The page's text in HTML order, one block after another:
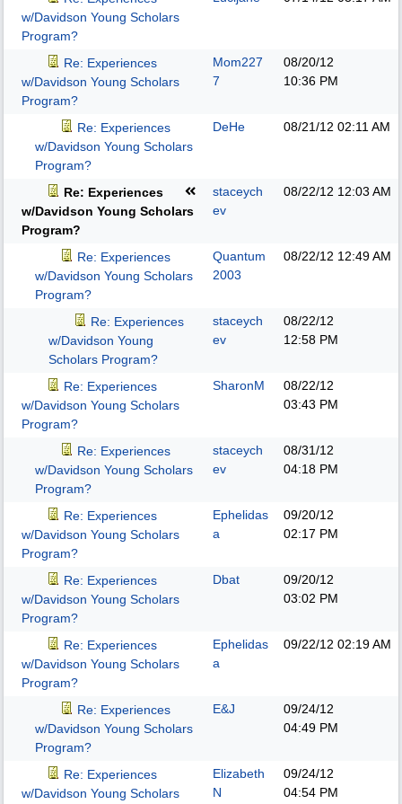
w/Davidson Young Scholars
Program?
Re: Experiences
w/Davidson Young Scholars
Program?
Mom227
7
08/20/12
10:36 PM
Re: Experiences
w/Davidson Young Scholars
Program?
DeHe 08/21/12 02:11 AM
Re: Experiences
w/Davidson Young Scholars
Program?
staceych
ev
08/22/12 12:03 AM
Re: Experiences
w/Davidson Young Scholars
Program?
Quantum
2003
08/22/12 12:49 AM
Re: Experiences
w/Davidson Young
Scholars Program?
staceych
ev
08/22/12
12:58 PM
Re: Experiences
w/Davidson Young Scholars
Program?
SharonM
08/22/12
03:43 PM
Re: Experiences
w/Davidson Young Scholars
Program?
staceych
ev
08/31/12
04:18 PM
Re: Experiences
w/Davidson Young Scholars
Program?
Ephelidas
a
09/20/12
02:17 PM
Re: Experiences
w/Davidson Young Scholars
Program?
Dbat
09/20/12
03:02 PM
Re: Experiences
w/Davidson Young Scholars
Program?
Ephelidas
a
09/22/12 02:19 AM
Re: Experiences
w/Davidson Young Scholars
Program?
E&J
09/24/12
04:49 PM
Re: Experiences
w/Davidson Young Scholars
Elizabeth
N
09/24/12
04:54 PM